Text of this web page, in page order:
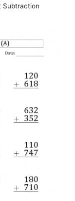
Subtraction